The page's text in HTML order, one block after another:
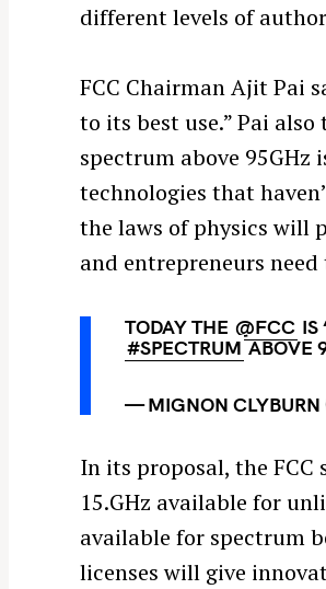
different levels of
FCC Chairman Ajit Pai
to its best use.” Pai
spectrum above 95GHz
technologies that
the laws of physics will
and entrepreneurs
TODAY THE @FCC IS
#SPECTRUMABOVE
— MIGNON CLYBURN
In its proposal, the FCC
15.GHz available for
available for spectrum
licenses will give